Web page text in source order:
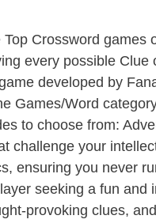
Crossword
every possible
developed by
Games/Word
to choose from:
challenge your
ensuring you never
seeking a fun
provoking clues,